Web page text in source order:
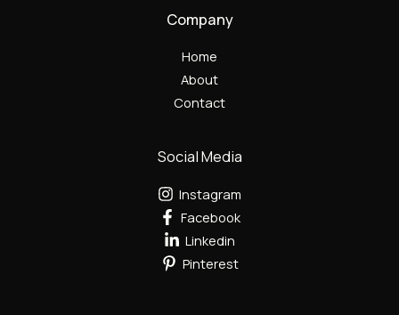
Company
Home
About
Contact
Social Media
Instagram
Facebook
Linkedin
Pinterest